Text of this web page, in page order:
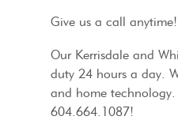
Give us a call anytime!
Our Kerrisdale and
duty 24 hours a day.
and home
604.664.1087!